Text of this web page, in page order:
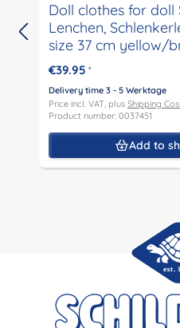
Doll clothes for doll
Lenchen,
size 37 cm yellow/
€39.95 *
Delivery time 3 - 5 Werktage
Price incl. VAT, plus Shipping
Product number: 0037451
Add to